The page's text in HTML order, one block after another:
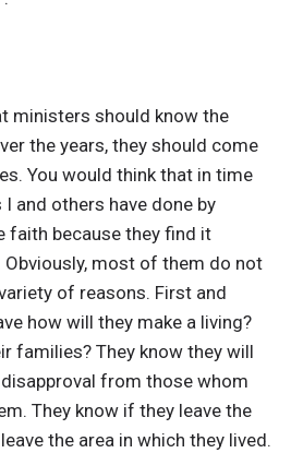
ministers should know the
the years, they should come
You would think that in time
and others have done by
faith because they find it
Obviously, most of them do not
of reasons. First and
how will they make a living?
families? They know they will
from those whom
They know if they leave the
the area in which they lived.